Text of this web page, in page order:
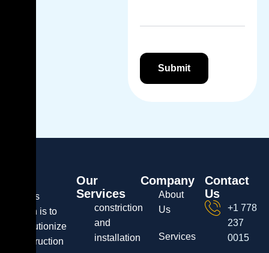
Dala’s
vision is to
revolutionize
construction
Our
Services
constriction
and
installation
Company
About
Us
Services
Contact
Us
+1 778
237
0015